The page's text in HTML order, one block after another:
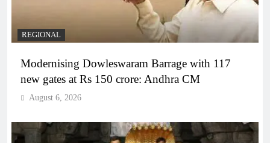
REGIONAL
Modernising Dowleswaram Barrage with 117
new gates at Rs 150 crore: Andhra CM
August 6, 2026